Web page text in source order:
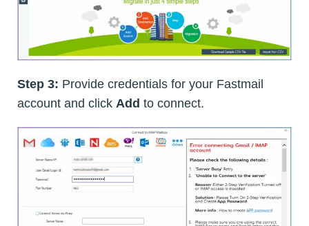
Step 3: Provide credentials for your Fastmail
account and click Add to connect.